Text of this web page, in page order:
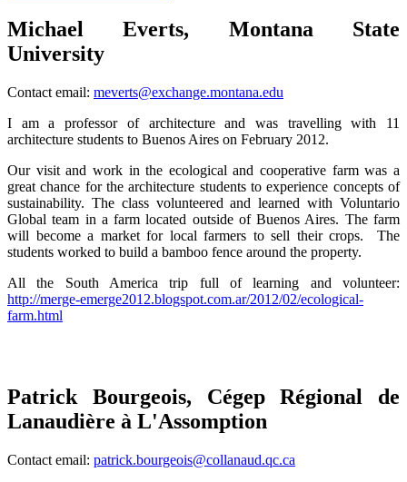
Michael Everts, Montana State
University
Contact email: meverts@exchange.montana.edu
I am a professor of architecture and was travelling with 11
architecture students to Buenos Aires on February 2012.
Our visit and work in the ecological and cooperative farm was a
great chance for the architecture students to experience concepts of
sustainability. The class volunteered and learned with Voluntario
Global team in a farm located outside of Buenos Aires. The farm
will become a market for local farmers to sell their crops. The
students worked to build a bamboo fence around the property.
All the South America trip full of learning and volunteer:
http://merge-emerge2012.blogspot.com.ar/2012/02/ecological-
farm.html
Patrick Bourgeois, Cégep Régional de
Lanaudière à L'Assomption
Contact email: patrick.bourgeois@collanaud.qc.ca